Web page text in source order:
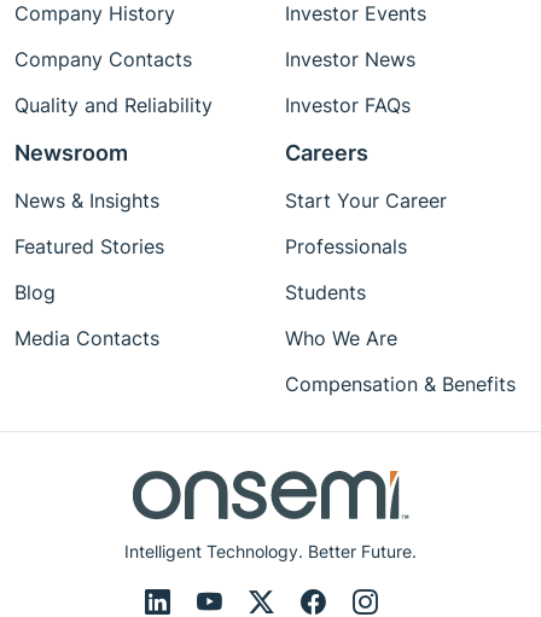
Intelligent Technology. Better Future.
Company History
Company Contacts
Quality and Reliability
Investor Events
Investor News
Investor FAQs
Newsroom
News & Insights
Featured Stories
Blog
Media Contacts
Careers
Start Your Career
Professionals
Students
Who We Are
Compensation & Benefits